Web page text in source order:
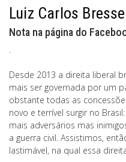
Luiz Carlos
Nota na página do
.
Desde 2013 a direita liberal
mais ser governada por um
obstante todas as
novo e terrível surgir no
mais adversários mas
a guerra civil. Assistimos,
lastimável, na qual essa